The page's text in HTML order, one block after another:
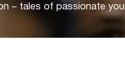
– tales of passionate